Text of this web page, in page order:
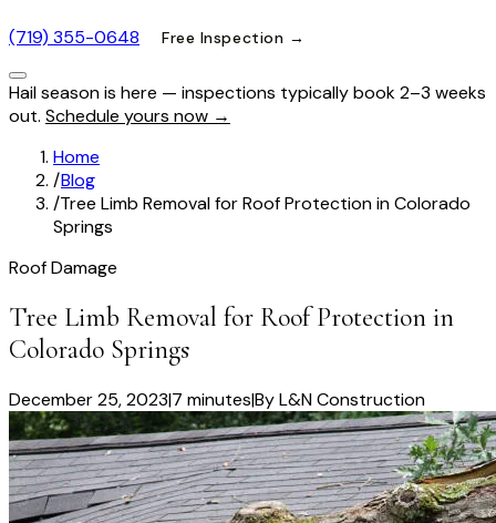
(719) 355-0648 Free Inspection →
Hail season is here — inspections typically book 2–3 weeks
out. Schedule yours now →
Home
/Blog
/Tree Limb Removal for Roof Protection in Colorado
Springs
Roof Damage
Tree Limb Removal for Roof Protection in
Colorado Springs
December 25, 2023|7 minutes|ByL&N Construction